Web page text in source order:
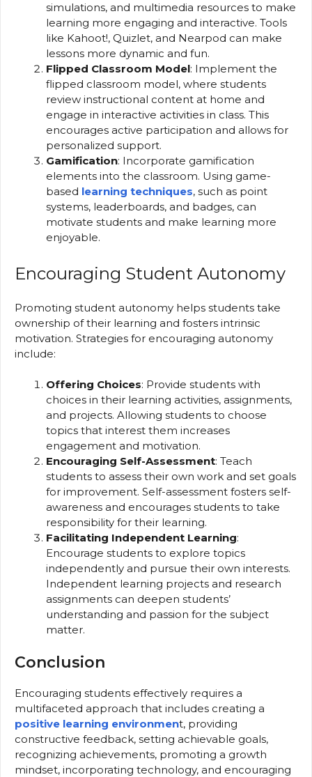
simulations, and multimedia resources to make
learning more engaging and interactive. Tools
like Kahoot!, Quizlet, and Nearpod can make
lessons more dynamic and fun.
Flipped Classroom Model: Implement the
flipped classroom model, where students
review instructional content at home and
engage in interactive activities in class. This
encourages active participation and allows for
personalized support.
Gamification: Incorporate gamification
elements into the classroom. Using game-
based learning techniques, such as point
systems, leaderboards, and badges, can
motivate students and make learning more
enjoyable.
Encouraging Student Autonomy
Promoting student autonomy helps students take
ownership of their learning and fosters intrinsic
motivation. Strategies for encouraging autonomy
include:
Offering Choices: Provide students with
choices in their learning activities, assignments,
and projects. Allowing students to choose
topics that interest them increases
engagement and motivation.
Encouraging Self-Assessment: Teach
students to assess their own work and set goals
for improvement. Self-assessment fosters self-
awareness and encourages students to take
responsibility for their learning.
Facilitating Independent Learning:
Encourage students to explore topics
independently and pursue their own interests.
Independent learning projects and research
assignments can deepen students’
understanding and passion for the subject
matter.
Conclusion
Encouraging students effectively requires a
multifaceted approach that includes creating a
positive learning environment, providing
constructive feedback, setting achievable goals,
recognizing achievements, promoting a growth
mindset, incorporating technology, and encouraging